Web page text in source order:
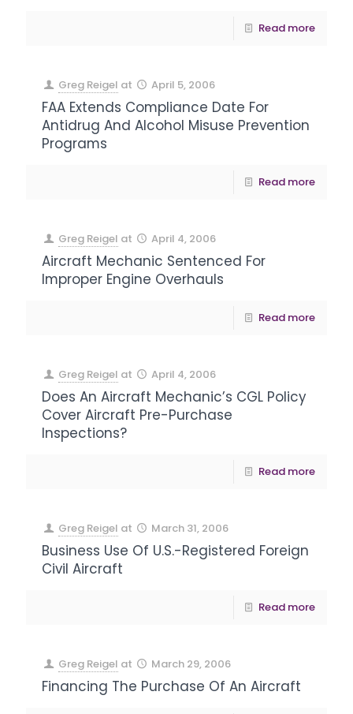
Read more
Greg Reigel at April 5, 2006
FAA Extends Compliance Date For
Antidrug And Alcohol Misuse Prevention
Programs
Read more
Greg Reigel at April 4, 2006
Aircraft Mechanic Sentenced For
Improper Engine Overhauls
Read more
Greg Reigel at April 4, 2006
Does An Aircraft Mechanic’s CGL Policy
Cover Aircraft Pre-Purchase
Inspections?
Read more
Greg Reigel at March 31, 2006
Business Use Of U.S.-Registered Foreign
Civil Aircraft
Read more
Greg Reigel at March 29, 2006
Financing The Purchase Of An Aircraft